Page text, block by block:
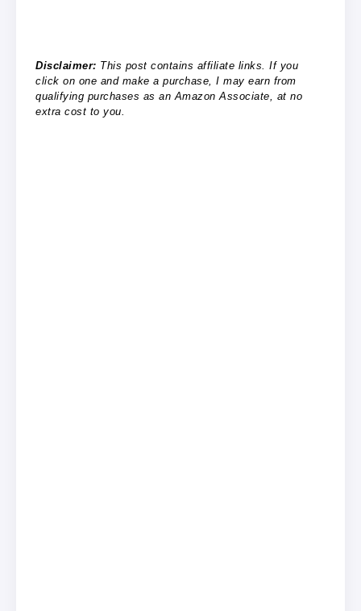
Disclaimer: This post contains affiliate links. If you
click on one and make a purchase, I may earn from
qualifying purchases as an Amazon Associate, at no
extra cost to you.